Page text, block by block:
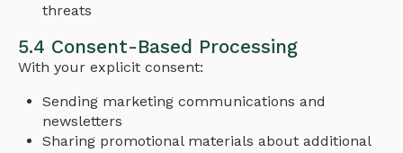
threats
5.4 Consent-Based Processing
With your explicit consent:
Sending marketing communications and
newsletters
Sharing promotional materials about additional